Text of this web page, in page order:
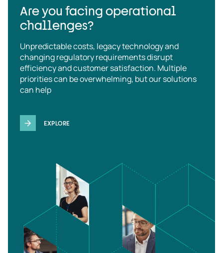
Are you facing operational
challenges?
Unpredictable costs, legacy technology and
changing regulatory requirements disrupt
efficiency and customer satisfaction. Multiple
priorities can be overwhelming, but our solutions
can help
EXPLORE